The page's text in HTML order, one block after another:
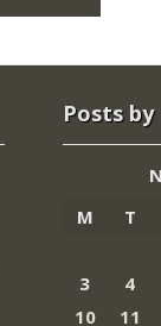
Posts
M
T
3
4
10
11